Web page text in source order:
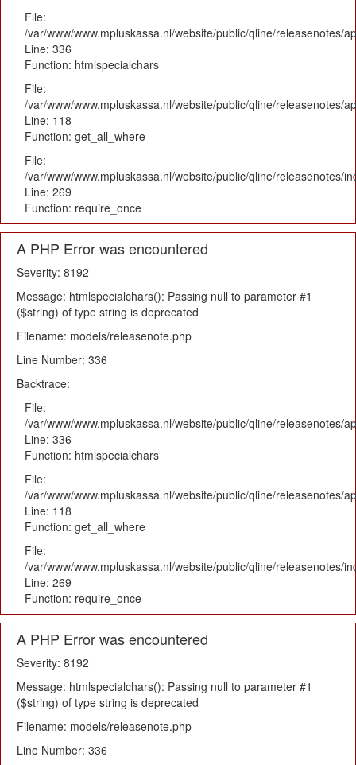
File:
/var/www/www.mpluskassa.nl/website/public/qline/releasenotes/
Line: 336
Function: htmlspecialchars
File:
/var/www/www.mpluskassa.nl/website/public/qline/releasenotes/
Line: 118
Function: get_all_where
File:
/var/www/www.mpluskassa.nl/website/public/qline/releasenotes/
Line: 269
Function: require_once
A PHP Error was encountered
Severity: 8192
Message: htmlspecialchars(): Passing null to parameter #1
($string) of type string is deprecated
Filename: models/releasenote.php
Line Number: 336
Backtrace:
File:
/var/www/www.mpluskassa.nl/website/public/qline/releasenotes/
Line: 336
Function: htmlspecialchars
File:
/var/www/www.mpluskassa.nl/website/public/qline/releasenotes/
Line: 118
Function: get_all_where
File:
/var/www/www.mpluskassa.nl/website/public/qline/releasenotes/
Line: 269
Function: require_once
A PHP Error was encountered
Severity: 8192
Message: htmlspecialchars(): Passing null to parameter #1
($string) of type string is deprecated
Filename: models/releasenote.php
Line Number: 336